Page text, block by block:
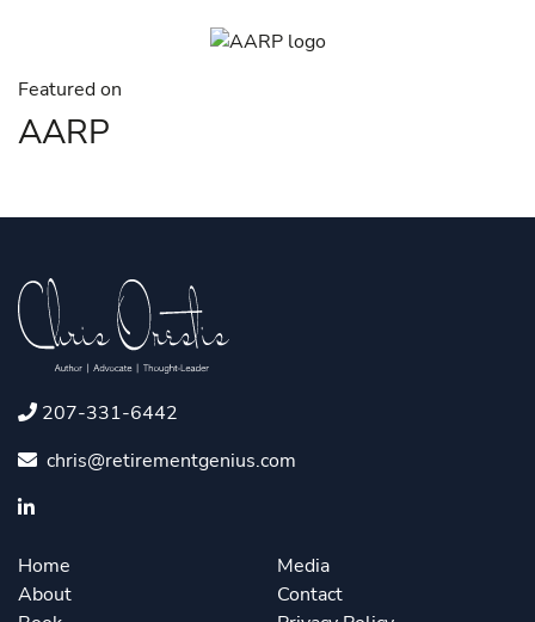
Featured on
AARP
207-331-6442
chris@retirementgenius.com
Home
About
Media
Contact